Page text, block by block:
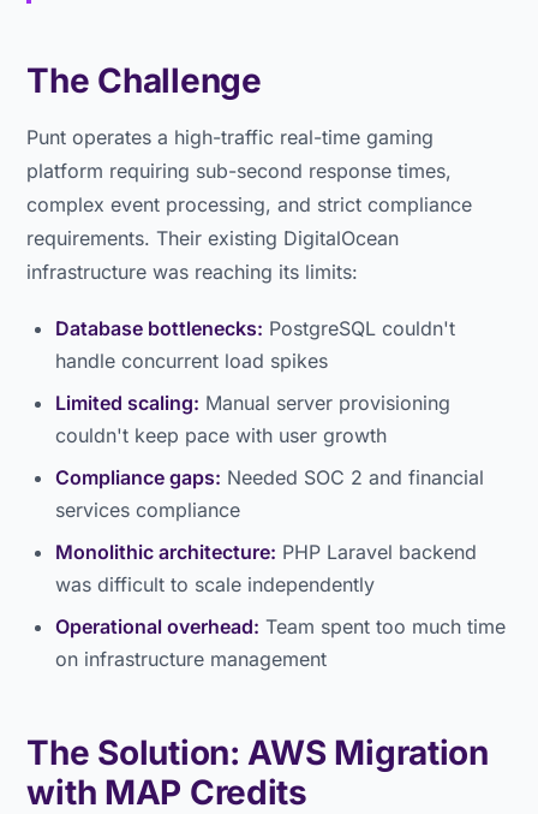
The Challenge
Punt operates a high-traffic real-time gaming
platform requiring sub-second response times,
complex event processing, and strict compliance
requirements. Their existing DigitalOcean
infrastructure was reaching its limits:
Database bottlenecks: PostgreSQL couldn't
handle concurrent load spikes
Limited scaling: Manual server provisioning
couldn't keep pace with user growth
Compliance gaps: Needed SOC 2 and financial
services compliance
Monolithic architecture: PHP Laravel backend
was difficult to scale independently
Operational overhead: Team spent too much time
on infrastructure management
The Solution: AWS Migration
with MAP Credits